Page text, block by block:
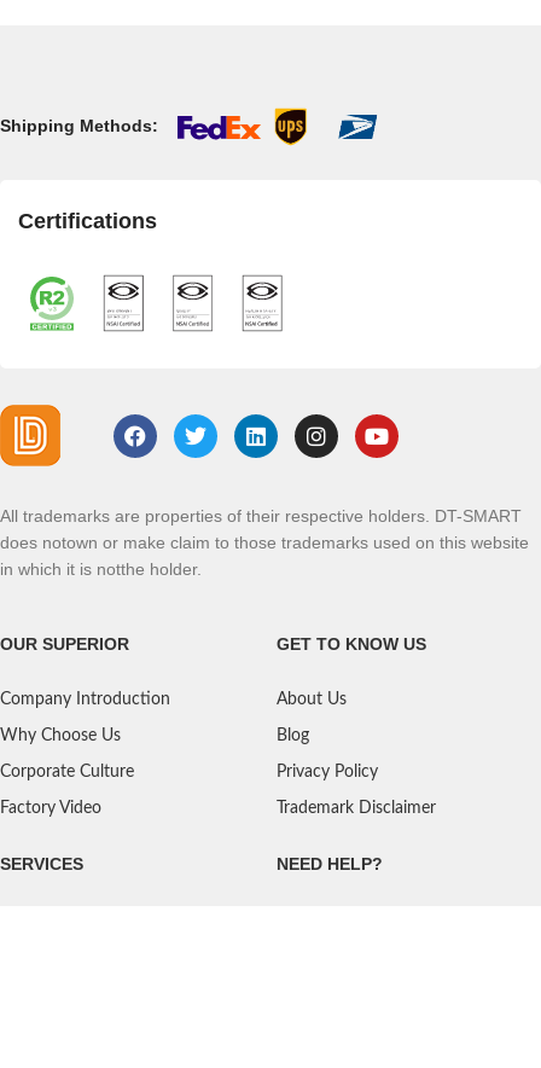
Shipping Methods:
Certifications
All trademarks are properties of their respective holders. DT-SMART
does notown or make claim to those trademarks used on this website
in which it is notthe holder.
OUR SUPERIOR
Company Introduction
Why Choose Us
Corporate Culture
Factory Video
GET TO KNOW US
About Us
Blog
Privacy Policy
Trademark Disclaimer
SERVICES NEED HELP?